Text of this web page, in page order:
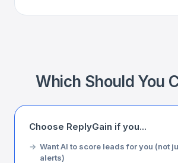
Which Should You
Choose ReplyGain if you...
Want AI to score leads for you (not
alerts)